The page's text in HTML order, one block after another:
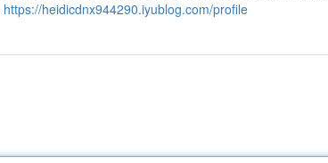
https://heidicdnx944290.iyublog.com/profile